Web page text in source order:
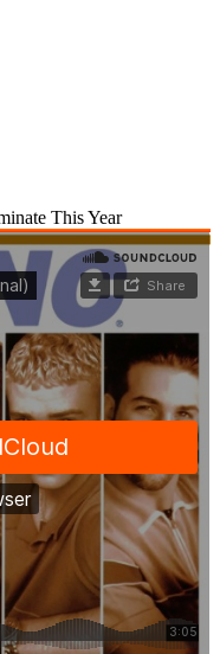
This Year